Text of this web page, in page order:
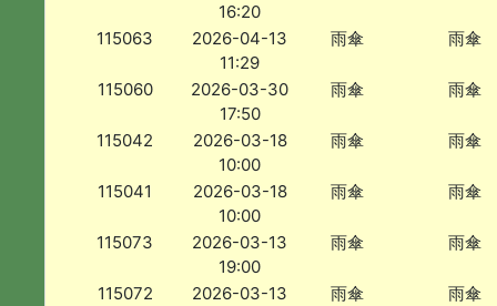
16:20
115063
2026-04-13
11:29
雨傘 雨傘
115060
2026-03-30
17:50
雨傘 雨傘
115042
2026-03-18
10:00
雨傘 雨傘
115041
2026-03-18
10:00
雨傘 雨傘
115073
2026-03-13
19:00
雨傘 雨傘
115072
2026-03-13
雨傘 雨傘